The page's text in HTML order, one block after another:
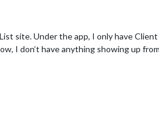
site. Under the app, I only have
I don’t have anything showing up